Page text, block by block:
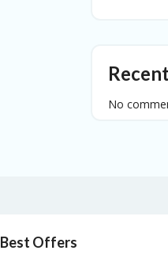
No
Best Offers